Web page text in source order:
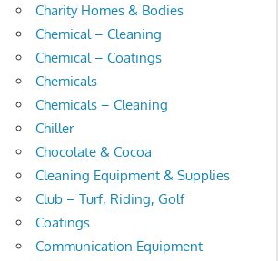
Charity Homes & Bodies
Chemical – Cleaning
Chemical – Coatings
Chemicals
Chemicals – Cleaning
Chiller
Chocolate & Cocoa
Cleaning Equipment & Supplies
Club – Turf, Riding, Golf
Coatings
Communication Equipment